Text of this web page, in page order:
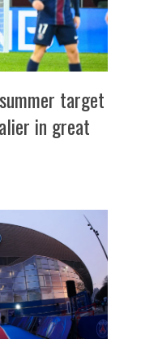
target
in great